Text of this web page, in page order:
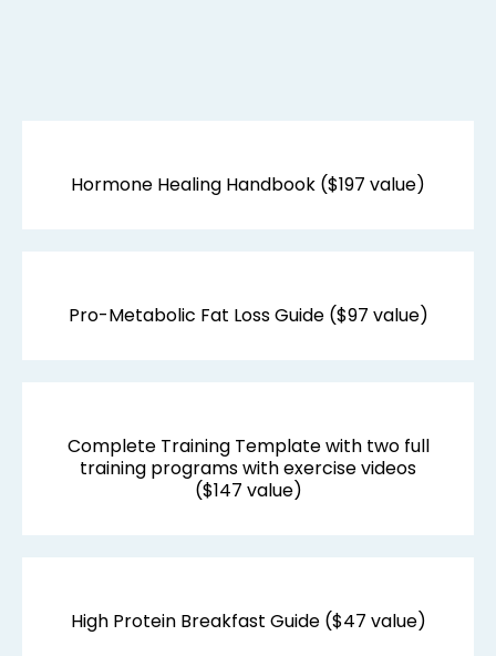
Hormone Healing Handbook ($197 value)
Pro-Metabolic Fat Loss Guide ($97 value)
Complete Training Template with two full
training programs with exercise videos
($147 value)
High Protein Breakfast Guide ($47 value)